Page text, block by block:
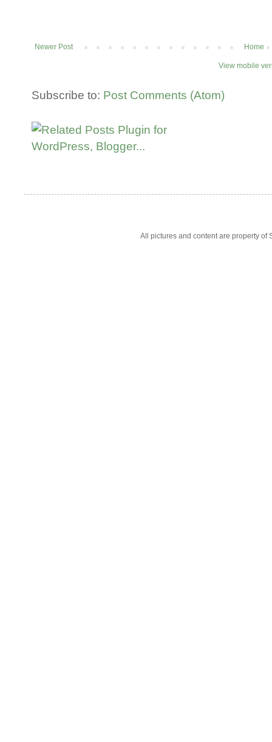
Newer Post Home
View mobile
Subscribe to: Post Comments (Atom)
All pictures and content are property of